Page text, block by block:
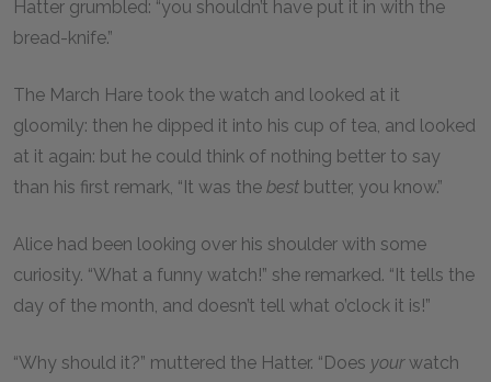
Hatter grumbled: “you shouldn’t have put it in with the
bread-knife.”
The March Hare took the watch and looked at it
gloomily: then he dipped it into his cup of tea, and looked
at it again: but he could think of nothing better to say
than his first remark, “It was the best butter, you know.”
Alice had been looking over his shoulder with some
curiosity. “What a funny watch!” she remarked. “It tells the
day of the month, and doesn’t tell what o’clock it is!”
“Why should it?” muttered the Hatter. “Does yourwatch